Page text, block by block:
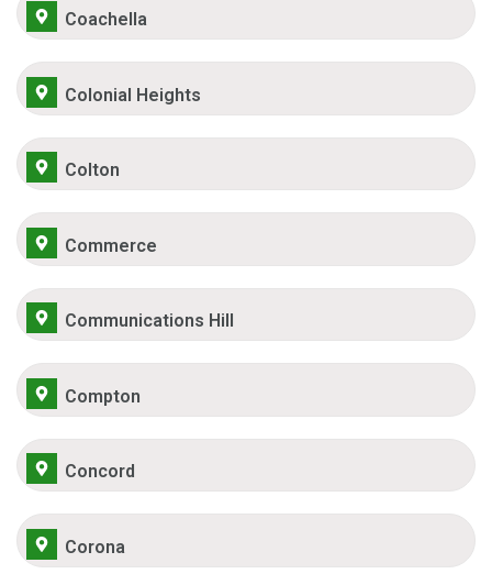
Coachella
Colonial Heights
Colton
Commerce
Communications Hill
Compton
Concord
Corona